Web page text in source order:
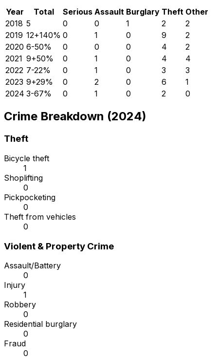
Year Total Serious Assault Burglary Theft Other
2018 5 0 0 1 2
2
2019 12+140% 0 1 0 9
2
2020 6-50% 0 0 0 4
2
2021 9+50% 0 1 0 4
4
2022 7-22% 0 1 0 3
3
2023 9+29% 0 2 0 6
1
2024 3-67% 0 1 0 2 0
Crime Breakdown (2024)
Theft
Bicycle theft
1
Shoplifting
0
Pickpocketing
0
Theft from vehicles
0
Violent & Property Crime
Assault/Battery
0
Injury
1
Robbery
0
Residential burglary
0
Fraud
0